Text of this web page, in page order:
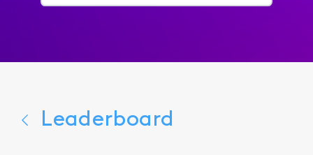
for...
Leaderboard